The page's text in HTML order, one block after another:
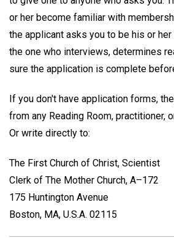
or her become familiar with
the applicant asks you to be his or her
the one who interviews, determines
sure the application is complete
If you don't have application forms,
from any Reading Room, practitioner,
Or write directly to:
The First Church of Christ, Scientist
Clerk of The Mother Church, A–172
175 Huntington Avenue
Boston, MA, U.S.A. 02115